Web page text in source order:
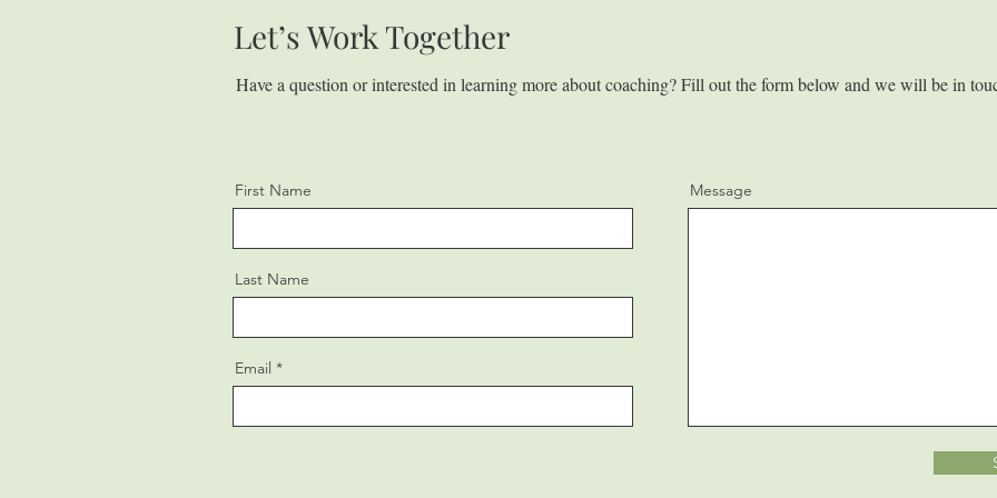
Let’s Work Together
Have a question or interested in learning more about coaching? Fill out the form below and we will be in
First Name
Last Name
Email
Message